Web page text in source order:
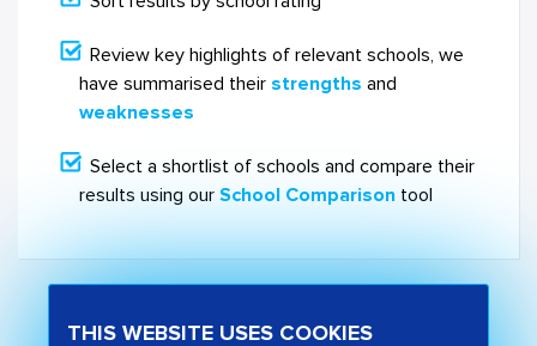
Review key highlights of relevant schools, we
have summarised their strengths and
weaknesses
Select a shortlist of schools and compare their
results using our School Comparison tool
THIS WEBSITE USES COOKIES